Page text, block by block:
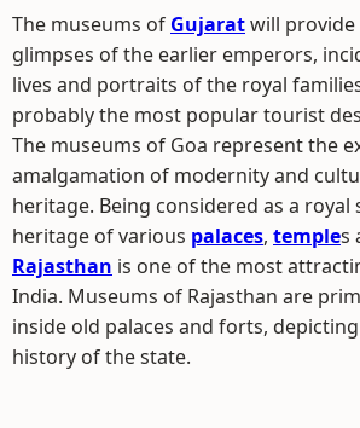
The museums of Gujaratwill
glimpses of the earlier emperors,
lives and portraits of the royal
probably the most popular tourist
The museums of Goa represent the
amalgamation of modernity and
heritage. Being considered as a
heritage of various palaces, temples
Rajasthan is one of the most
India. Museums of Rajasthan are
inside old palaces and forts,
history of the state.